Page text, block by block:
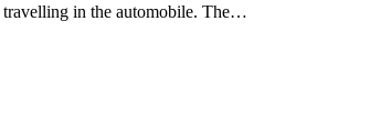
travelling in the automobile. The…